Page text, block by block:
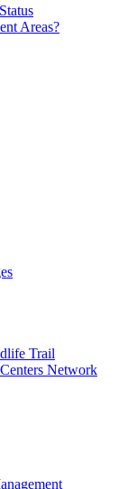
Areas?
Trail
Network